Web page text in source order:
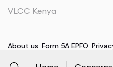
VLCC Kenya
About us Form 5A EPFO